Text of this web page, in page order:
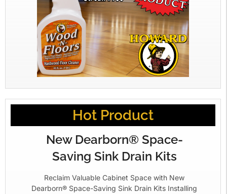
Hot Product
New Dearborn® Space-
Saving Sink Drain Kits
Reclaim Valuable Cabinet Space with New
Dearborn® Space-Saving Sink Drain Kits Installing